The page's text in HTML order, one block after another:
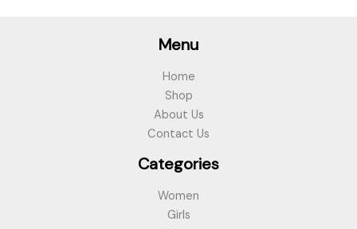
Menu
Home
Shop
About Us
Contact Us
Categories
Women
Girls